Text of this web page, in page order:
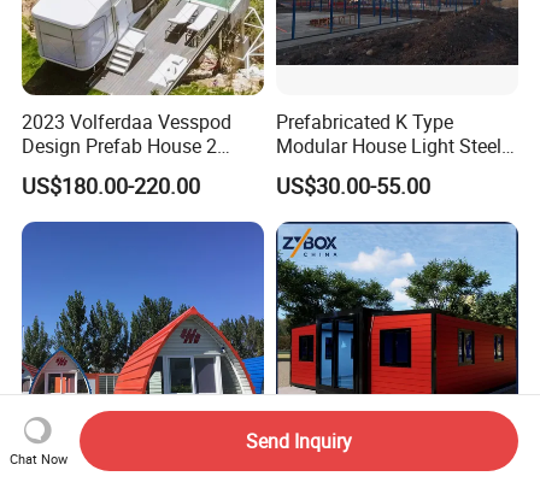
2023 Volferdaa Vesspod
Design Prefab House 2
Story Apple Cabin Prefab
House 3 Bedroom 2
Bathroom 1 Kitchen
Modular Container Vu115
US$180.00-220.00
Prefabricated K Type
Modular House Light Steel
Portable Mobile Home
US$30.00-55.00
Chat Now
Send Inquiry